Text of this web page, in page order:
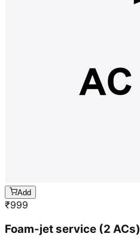
Add
₹999
Foam-jet service (2 ACs)